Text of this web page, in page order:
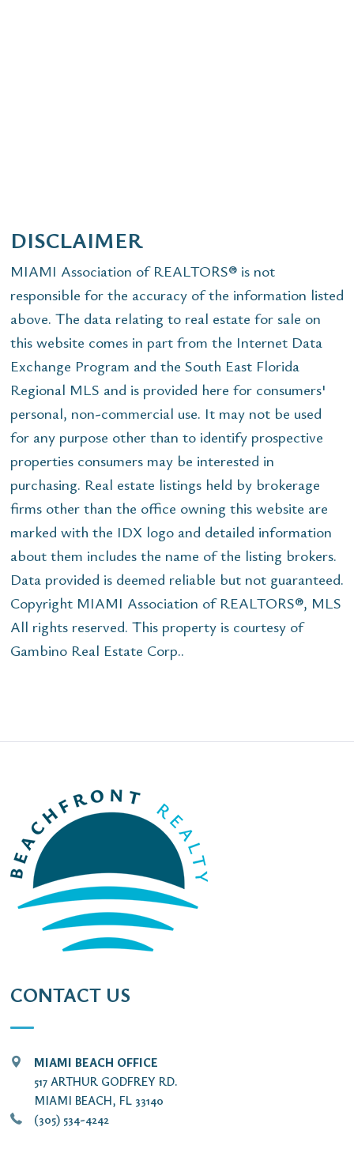
DISCLAIMER
MIAMI Association of REALTORS® is not
responsible for the accuracy of the information listed
above. The data relating to real estate for sale on
this website comes in part from the Internet Data
Exchange Program and the South East Florida
Regional MLS and is provided here for consumers'
personal, non-commercial use. It may not be used
for any purpose other than to identify prospective
properties consumers may be interested in
purchasing. Real estate listings held by brokerage
firms other than the office owning this website are
marked with the IDX logo and detailed information
about them includes the name of the listing brokers.
Data provided is deemed reliable but not guaranteed.
Copyright MIAMI Association of REALTORS®, MLS
All rights reserved. This property is courtesy of
Gambino Real Estate Corp..
CONTACT US
MIAMI BEACH OFFICE
517 ARTHUR GODFREY RD.
MIAMI BEACH, FL 33140
(305) 534-4242